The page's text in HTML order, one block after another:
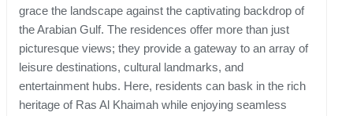
grace the landscape against the captivating backdrop of
the Arabian Gulf. The residences offer more than just
picturesque views; they provide a gateway to an array of
leisure destinations, cultural landmarks, and
entertainment hubs. Here, residents can bask in the rich
heritage of Ras Al Khaimah while enjoying seamless